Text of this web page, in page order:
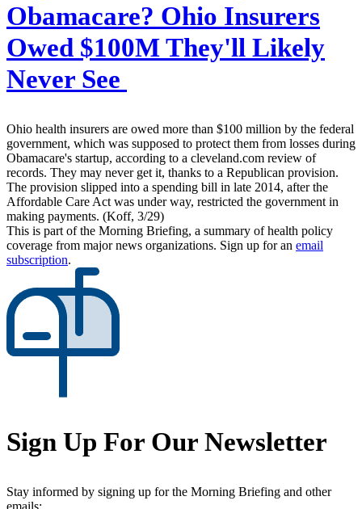
Obamacare? Ohio Insurers
Owed $100M They'll Likely
Never See
Ohio health insurers are owed more than $100 million by the federal
government, which was supposed to protect them from losses during
Obamacare's startup, according to a cleveland.com review of
records. They may never get it, thanks to a Republican provision.
The provision slipped into a spending bill in late 2014, after the
Affordable Care Act was under way, restricted the government in
making payments. (Koff, 3/29)
This is part of the Morning Briefing, a summary of health policy
coverage from major news organizations. Sign up for an email
subscription.
Sign Up For Our Newsletter
Stay informed by signing up for the Morning Briefing and other